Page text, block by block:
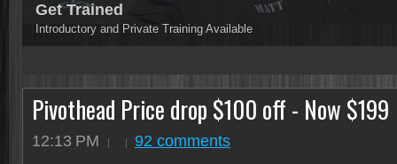
Get Trained
Introductory and Private Training Available
Pivothead Price drop $100 off - Now $199
12:13 PM
92 comments